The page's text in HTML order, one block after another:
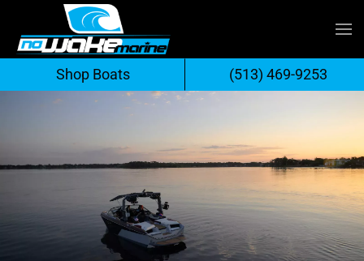
Skip
to
contentShop Boats (513) 469-9253